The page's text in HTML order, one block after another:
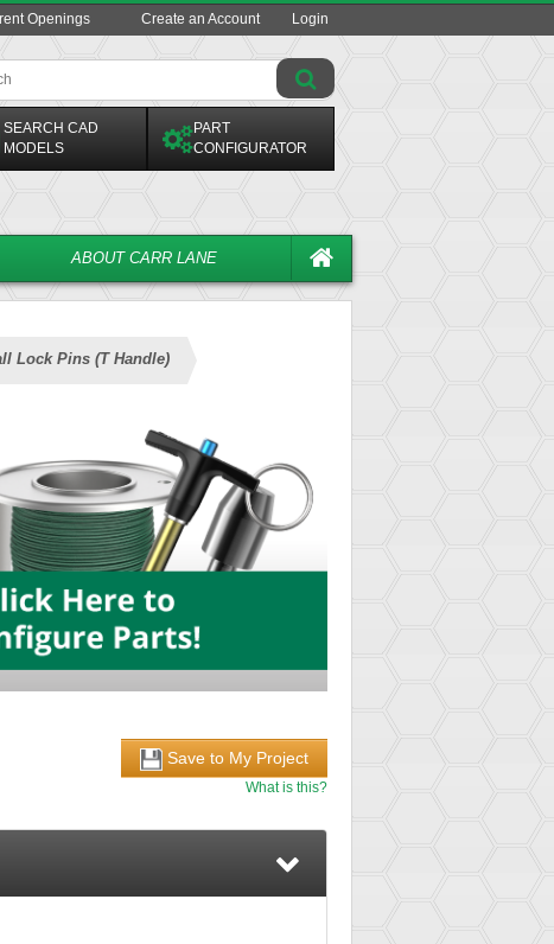
Openings Create an Account Login
SEARCH CAD
MODELS
PART
CONFIGURATOR
ABOUT CARR LANE
Lock Pins (T Handle)
Save to My Project
What is this?